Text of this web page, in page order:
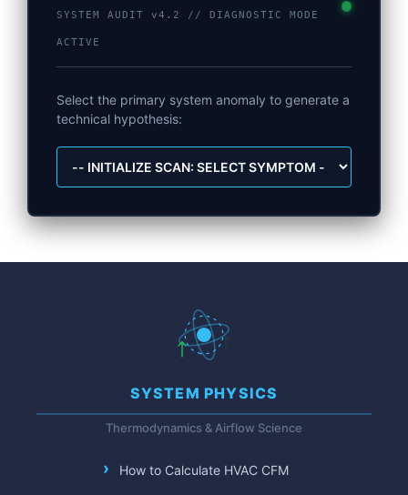
SYSTEM AUDIT v4.2 // DIAGNOSTIC MODE
ACTIVE
Select the primary system anomaly to generate a
technical hypothesis:
SYSTEM PHYSICS
Thermodynamics & Airflow Science
How to Calculate HVAC CFM